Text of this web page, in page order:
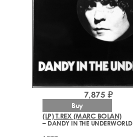
(LP) T.REX (MARC BOLAN)
– DANDY IN THE UNDERWORLD
7,875 ₽
Buy